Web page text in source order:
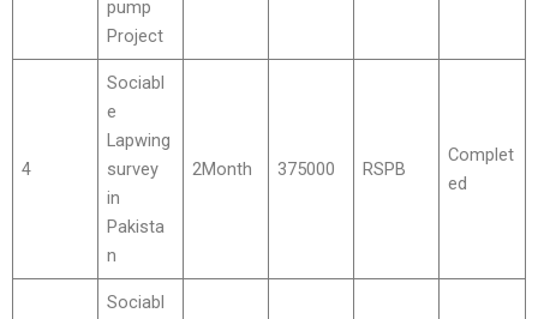
pump
Project
4
Sociabl
e
Lapwing
survey
in
Pakista
n
2Month 375000 RSPB
Complet
ed
Sociabl